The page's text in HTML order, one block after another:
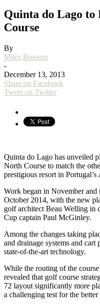
Quinta do Lago to
Course
By
Miles Bossom
-
December 13, 2013
Share on Facebook
Tweet on Twitter
Quinta do Lago has unveiled
North Course to match the
prestigious resort in Portugal’s
Work began in November and
October 2014, with the new
golf architect Beau Welling in
Cup captain Paul McGinley.
Among the changes taking
and drainage systems and
state-of-the-art technology.
While the routing of the
revealed that golf course
72 layout significantly more
a challenging test for the better